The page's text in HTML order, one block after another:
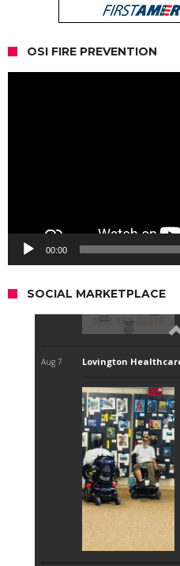
OSI FIRE PREVENTION
00:00
SOCIAL MARKETPLACE